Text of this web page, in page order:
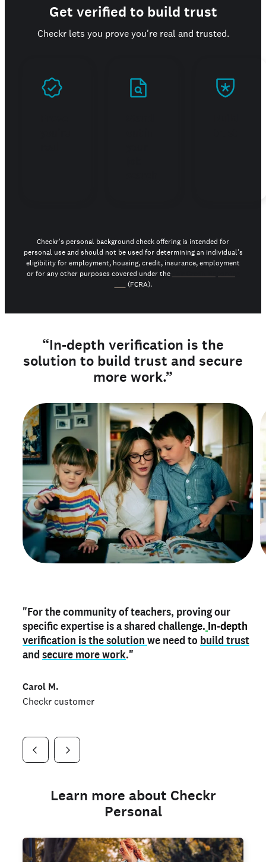
Get verified to build trust
Checkr lets you prove you're real and trusted.
Checkr's personal background check offering is intended for
personal use and should not be used for determining an individual’s
eligibility for employment, housing, credit, insurance, employment
or for any other purposes covered under the
(FCRA).
“In-depth verification is the
solution to build trust and secure
more work.”
"For the community of teachers, proving our
specific expertise is a shared challenge. In-depth
verification is the solution we need to build trust
and secure more work."
Carol M.
Checkr customer
"Myteacher credentialon my profile is the one
thing that can actually make mestand outand
shows parents the unique skills I bring."
Checkr customer
"As a part time notary,I use my verified profile to
stand outin notary marketplaces. My notary
history is an important aspect of my profile, and
I've found people lying about their credentials in
Jonell P.
Learn more about Checkr
Personal